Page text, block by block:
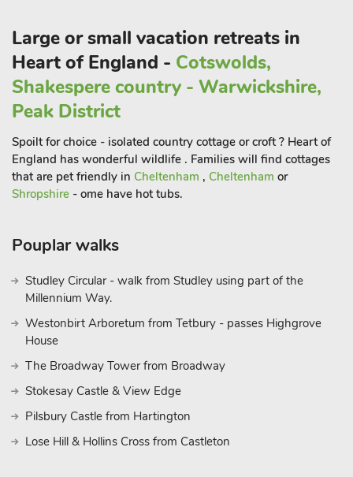
Large or small vacation retreats in
Heart of England - Cotswolds,
Shakespere country - Warwickshire,
Peak District
Spoilt for choice - isolated country cottage or croft ? Heart of
England has wonderful wildlife . Families will find cottages
that are pet friendly in Cheltenham , Cheltenham or
Shropshire - ome have hot tubs.
Pouplar walks
Studley Circular - walk from Studley using part of the
Millennium Way.
Westonbirt Arboretum from Tetbury - passes Highgrove
House
The Broadway Tower from Broadway
Stokesay Castle & View Edge
Pilsbury Castle from Hartington
Lose Hill & Hollins Cross from Castleton